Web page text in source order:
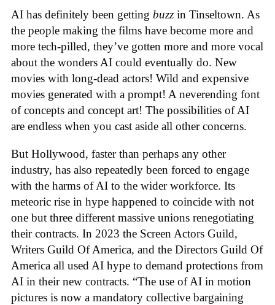
AI has definitely been getting buzz in Tinseltown. As
the people making the films have become more and
more tech-pilled, they’ve gotten more and more vocal
about the wonders AI could eventually do. New
movies with long-dead actors! Wild and expensive
movies generated with a prompt! A neverending font
of concepts and concept art! The possibilities of AI
are endless when you cast aside all other concerns.
But Hollywood, faster than perhaps any other
industry, has also repeatedly been forced to engage
with the harms of AI to the wider workforce. Its
meteoric rise in hype happened to coincide with not
one but three different massive unions renegotiating
their contracts. In 2023 the Screen Actors Guild,
Writers Guild Of America, and the Directors Guild Of
America all used AI hype to demand protections from
AI in their new contracts. “The use of AI in motion
pictures is now a mandatory collective bargaining